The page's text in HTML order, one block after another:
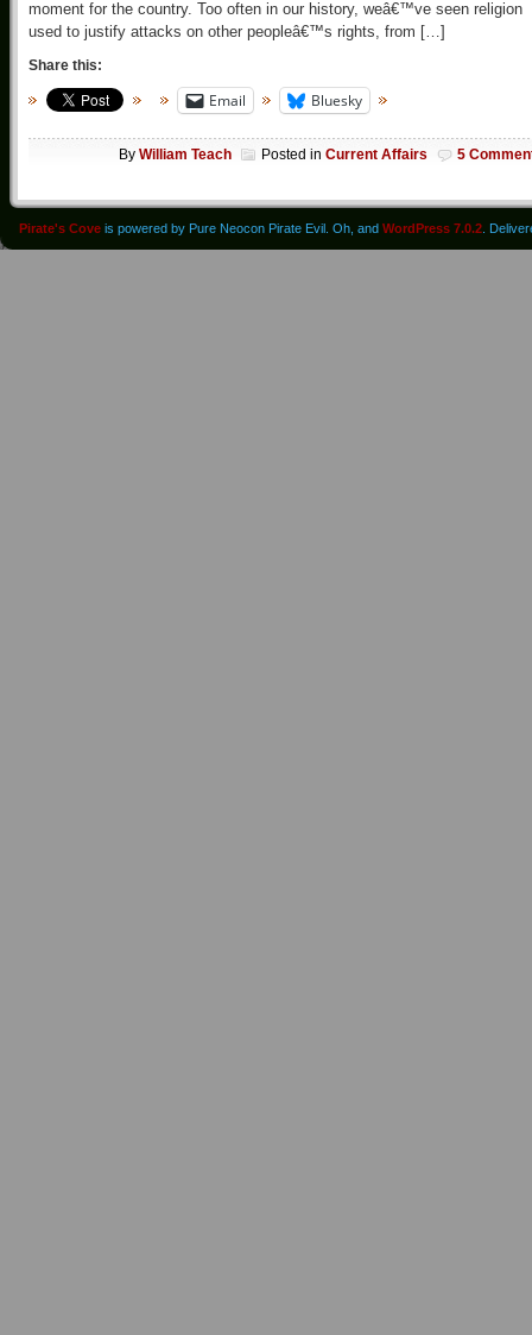
moment for the country. Too often in our history, weâ€™ve seen religion
used to justify attacks on other peopleâ€™s rights, from […]
Share this:
Email Bluesky
By William Teach Posted in Current Affairs 5
Pirate's Cove is powered by Pure Neocon Pirate Evil. Oh, and WordPress 7.0.2 .